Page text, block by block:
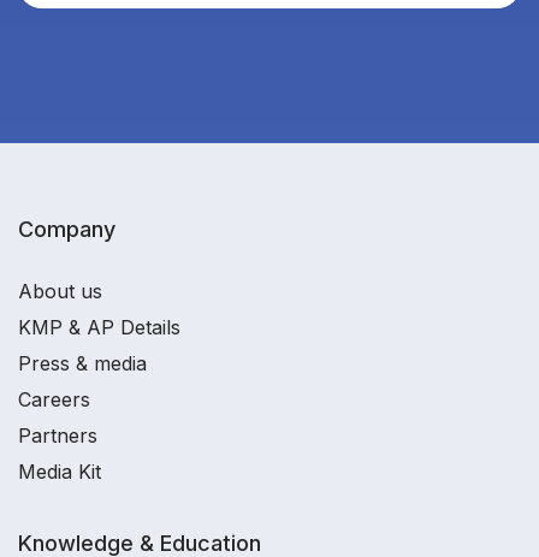
Company
About us
KMP & AP Details
Press & media
Careers
Partners
Media Kit
Knowledge & Education